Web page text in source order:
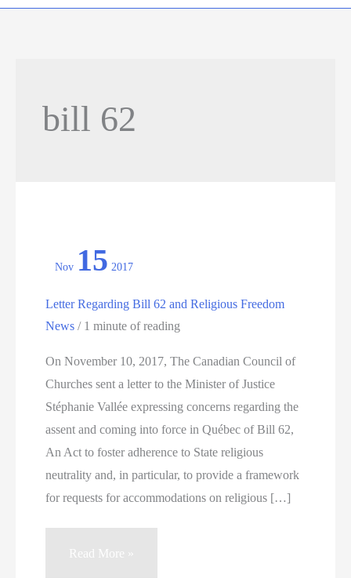
bill 62
Nov 15 2017
Letter Regarding Bill 62 and Religious Freedom
News / 1 minute of reading
On November 10, 2017, The Canadian Council of
Churches sent a letter to the Minister of Justice
Stéphanie Vallée expressing concerns regarding the
assent and coming into force in Québec of Bill 62,
An Act to foster adherence to State religious
neutrality and, in particular, to provide a framework
for requests for accommodations on religious […]
Letter
Read More »